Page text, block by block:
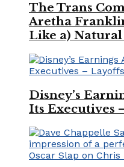
The Trans
Aretha
Like a) Natural
Disney’s
Its Executives